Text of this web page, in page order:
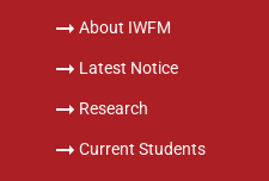
About IWFM
Latest Notice
Research
Current Students